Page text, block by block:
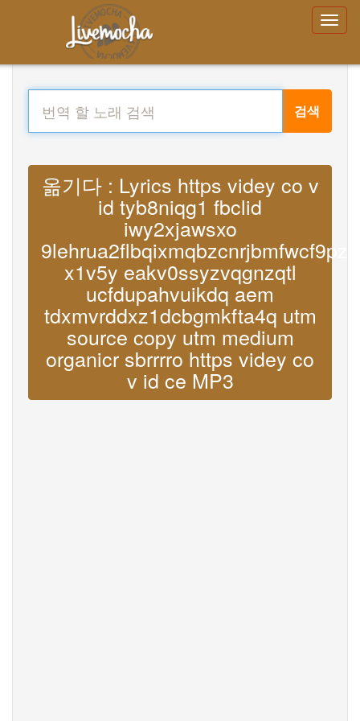
검색
옮기다 : Lyrics https videy co v
id tyb8niqg1 fbclid
iwy2xjawsxo
x1v5y eakv0ssyzvqgnzqtl
ucfdupahvuikdq aem
tdxmvrddxz1dcbgmkfta4q utm
source copy utm medium
organicr sbrrrro https videy co
v id ce MP3